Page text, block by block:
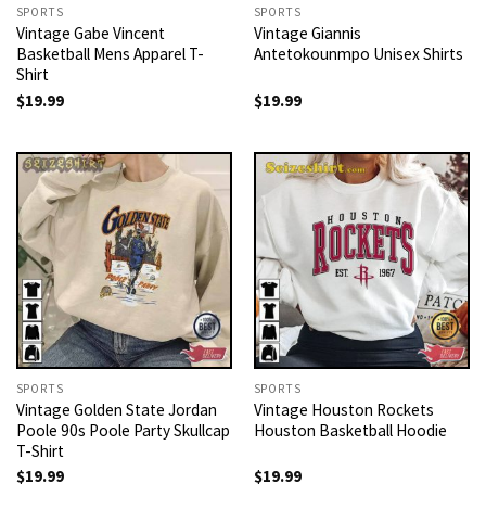
SPORTS
Vintage Gabe Vincent
Basketball Mens Apparel T-
Shirt
$19.99
SPORTS
Vintage Giannis
Antetokounmpo Unisex Shirts
$19.99
SPORTS
Vintage Golden State Jordan
Poole 90s Poole Party Skullcap
T-Shirt
$19.99
SPORTS
Vintage Houston Rockets
Houston Basketball Hoodie
$19.99